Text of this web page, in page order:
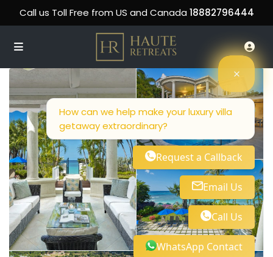
Call us Toll Free from US and Canada 18882796444
How can we help make your luxury villa
getaway extraordinary?
Request a Callback
Email Us
Call Us
WhatsApp Contact